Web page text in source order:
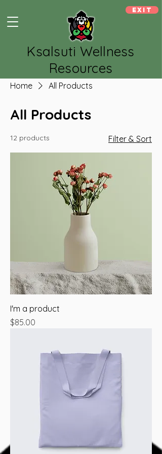
Exit
Ksalsuti Wellness
Resources
Home All Products
All Products
12 products Filter & Sort
I'm a product
Price
$85.00